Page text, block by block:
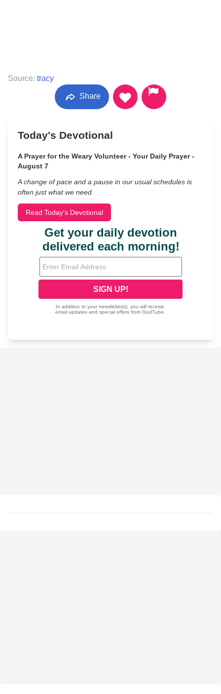
Source: tracy
Share
Today's Devotional
A Prayer for the Weary Volunteer - Your Daily Prayer -
August 7
A change of pace and a pause in our usual schedules is
often just what we need.
Read Today's Devotional